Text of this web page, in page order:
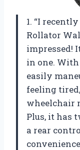
1. “I
Rollator
impressed!
in one.
easily
feeling
wheelchair
Plus, it has
a rear